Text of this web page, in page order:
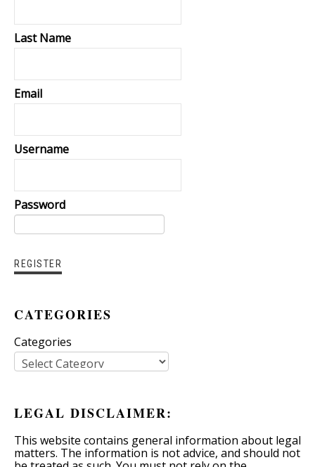
Last Name
Email
Username
Password
CATEGORIES
Categories
LEGAL DISCLAIMER:
This website contains general information about legal
matters. The information is not advice, and should not